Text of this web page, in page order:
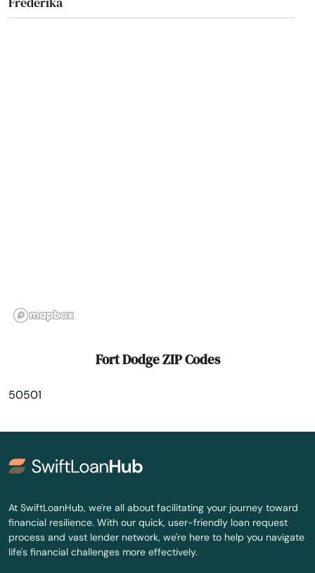
Gilmore City
Glidden
Goldfield
Goose Lake
Graettinger
Grand Junction
Fort Dodge ZIP Codes
50501
At SwiftLoanHub, we're all about facilitating your journey toward
financial resilience. With our quick, user-friendly loan request
process and vast lender network, we're here to help you navigate
life's financial challenges more effectively.